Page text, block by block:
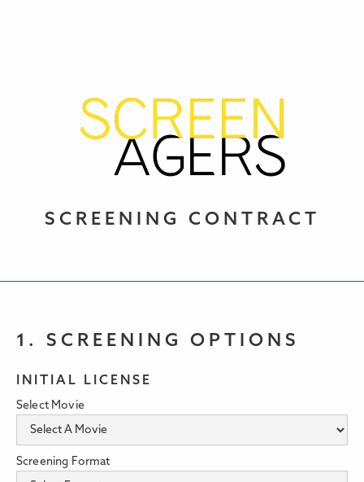
SCREENING CONTRACT
1. SCREENING OPTIONS
INITIAL LICENSE
Select Movie
Screening Format